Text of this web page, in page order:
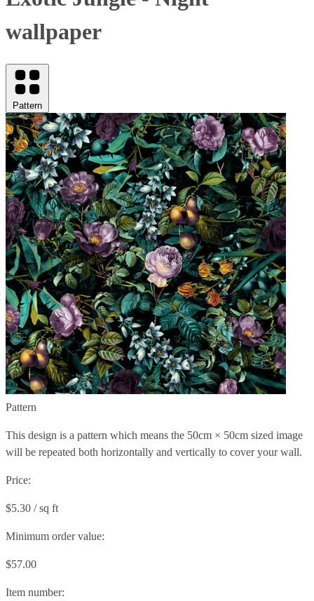
wallpaper
Pattern
Pattern
This design is a pattern which means the 50cm × 50cm sized image
will be repeated both horizontally and vertically to cover your wall.
Price:
$5.30 / sq ft
Minimum order value:
$57.00
Item number: